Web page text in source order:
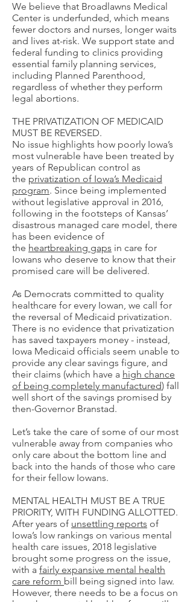
We believe that Broadlawns Medical
Center is underfunded, which means
fewer doctors and nurses, longer waits
and lives at-risk. We support state and
federal funding to clinics providing
essential family planning services,
including Planned Parenthood,
regardless of whether they perform
legal abortions.
THE PRIVATIZATION OF MEDICAID
MUST BE REVERSED.
No issue highlights how poorly Iowa’s
most vulnerable have been treated by
years of Republican control as
the privatization of Iowa’s Medicaid
program. Since being implemented
without legislative approval in 2016,
following in the footsteps of Kansas’
disastrous managed care model, there
has been evidence of
the heartbreaking gaps in care for
Iowans who deserve to know that their
promised care will be delivered.
​As Democrats committed to quality
healthcare for every Iowan, we call for
the reversal of Medicaid privatization.
There is no evidence that privatization
has saved taxpayers money - instead,
Iowa Medicaid officials seem unable to
provide any clear savings figure, and
their claims (which have a high chance
of being completely manufactured) fall
well short of the savings promised by
then-Governor Branstad.
Let’s take the care of some of our most
vulnerable away from companies who
only care about the bottom line and
back into the hands of those who care
for their fellow Iowans.
MENTAL HEALTH MUST BE A TRUE
PRIORITY, WITH FUNDING ALLOTTED.
After years of unsettling reports of
Iowa’s low rankings on various mental
health care issues, 2018 legislative
brought some progress on the issue,
with a fairly expansive mental health
care reform bill being signed into law.
However, there needs to be a focus on